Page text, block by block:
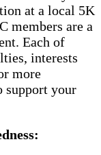
at a local 5K
members are a
Each of
interests
more
support your